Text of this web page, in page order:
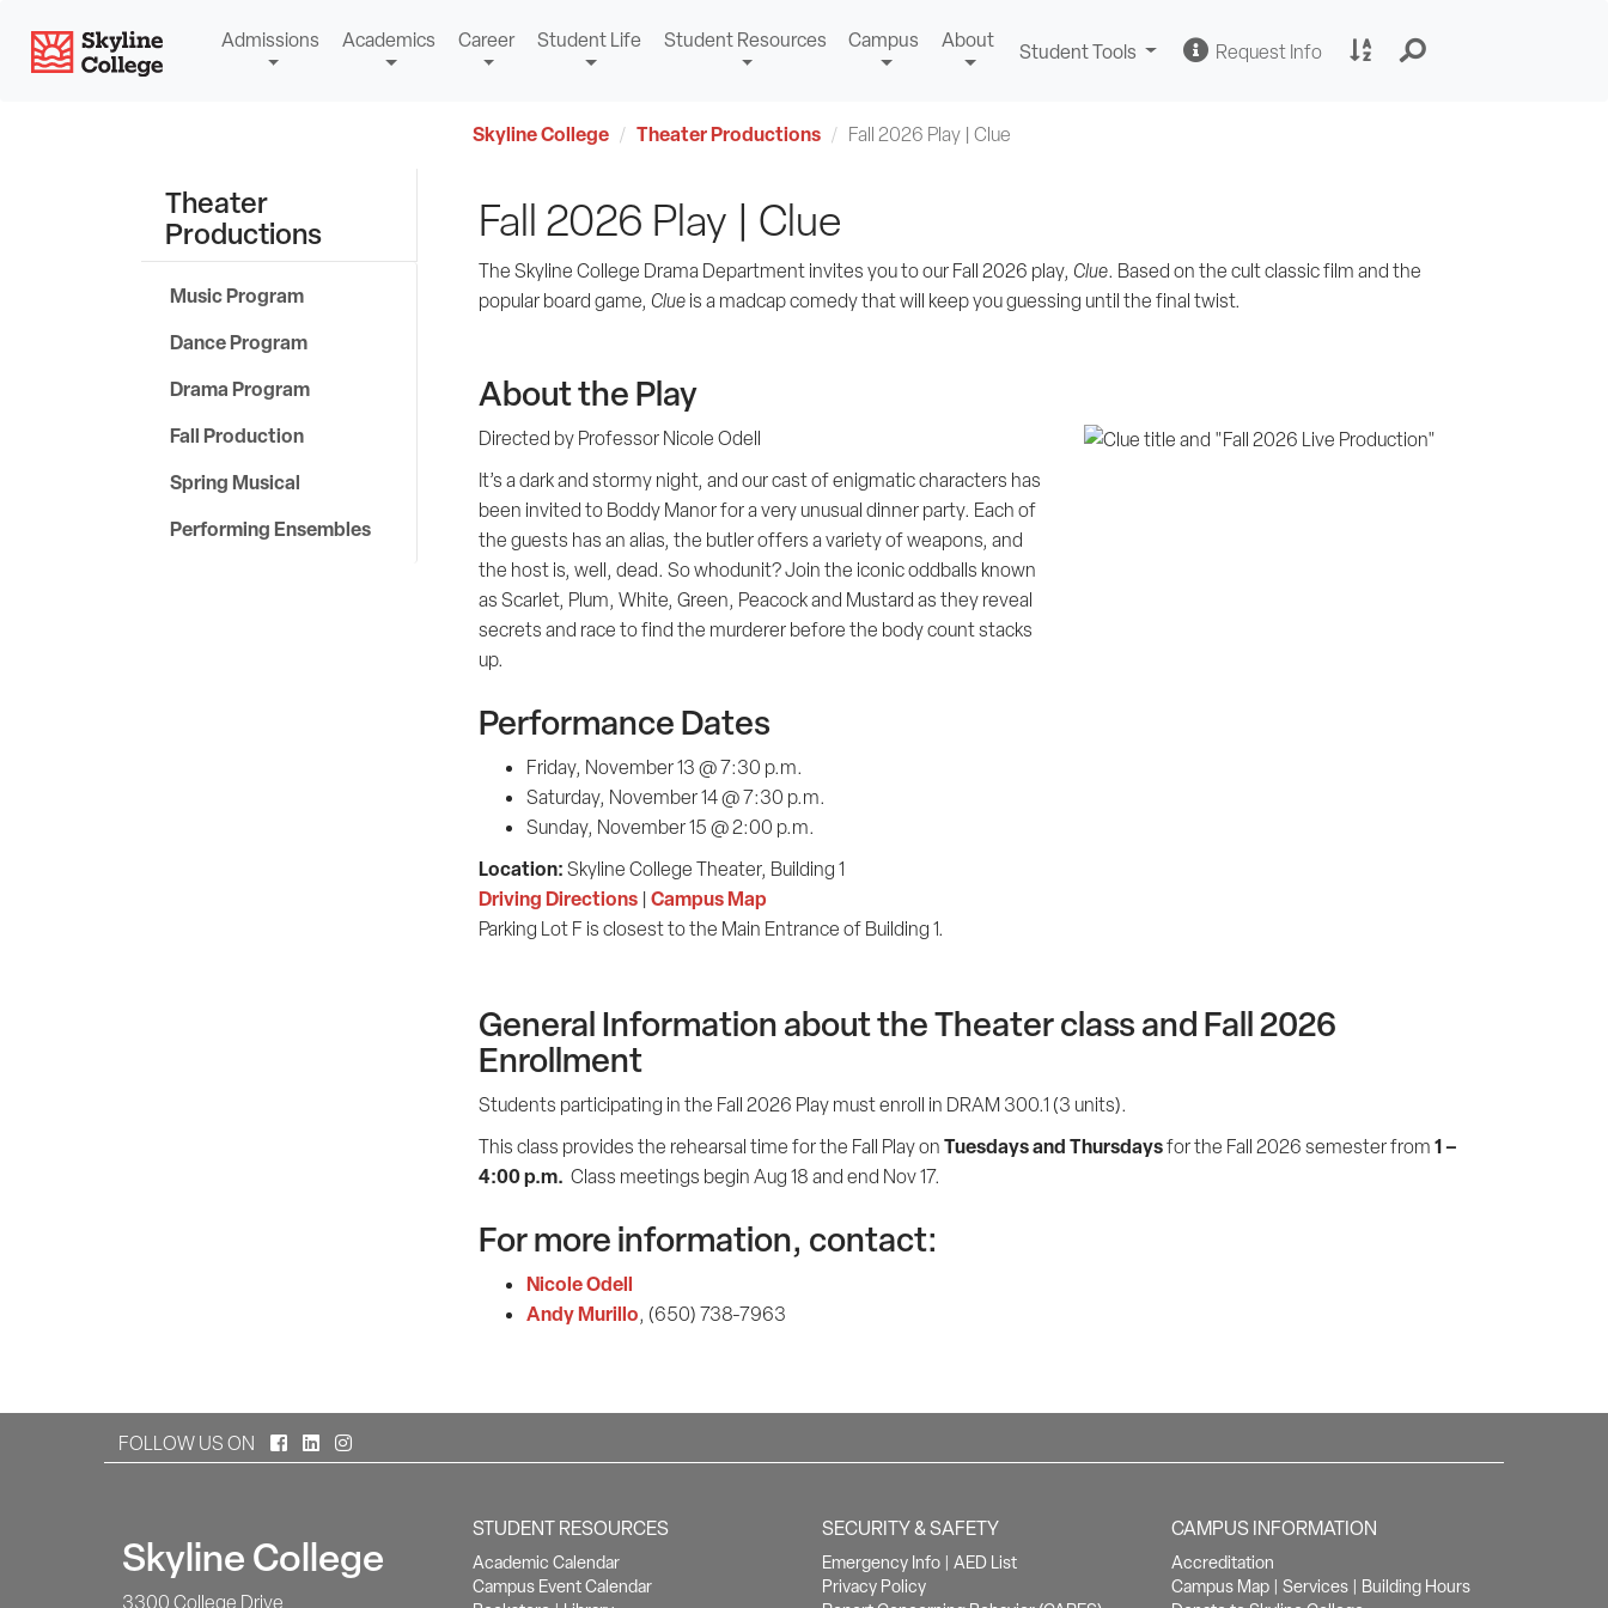
content
Skyline CollegeAdmissions Academics Career Student Life Student Resources Campus About Student Tools Change Request InfoRequest
Skyline College Theater Productions Fall 2026 Play | Clue
Theater
Productions
Music Program
Dance Program
Drama Program
Fall Production
Spring Musical
Performing Ensembles
Fall 2026 Play | Clue
The Skyline College Drama Department invites you to our Fall 2026 play, Clue. Based on the cult classic film and the
popular board game, Clue is a madcap comedy that will keep you guessing until the final twist.
About the Play
Directed by Professor Nicole Odell
It’s a dark and stormy night, and our cast of enigmatic characters has
been invited to Boddy Manor for a very unusual dinner party. Each of
the guests has an alias, the butler offers a variety of weapons, and
the host is, well, dead. So whodunit? Join the iconic oddballs known
as Scarlet, Plum, White, Green, Peacock and Mustard as they reveal
secrets and race to find the murderer before the body count stacks
up.
Performance Dates
Friday, November 13 @ 7:30 p.m.
Saturday, November 14 @ 7:30 p.m.
Sunday, November 15 @ 2:00 p.m.
Location:Skyline College Theater, Building 1
Driving Directions|Campus Map
Parking Lot F is closest to the Main Entrance of Building 1.
General Information about the Theater class and Fall 2026
Enrollment
Students participating in the Fall 2026 Play must enroll in DRAM 300.1 (3 units).
This class provides the rehearsal time for the Fall Play onTuesdays and Thursdaysfor the Fall 2026 semester from1 –
4:00 p.m. Class meetings begin Aug 18 and end Nov 17.
For more information, contact:
Nicole Odell
Andy Murillo, (650) 738-7963
FOLLOW US ON Facebook
LinkedInInstagram
Skyline College
3300 College Drive
STUDENT RESOURCES
Academic Calendar
Campus Event Calendar
SECURITY & SAFETY
Emergency Info| AED List
Privacy Policy
CAMPUS INFORMATION
Accreditation
Campus Map |Services | Building Hours